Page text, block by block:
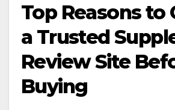
Top Reasons to
a Trusted
Review Site
Buying